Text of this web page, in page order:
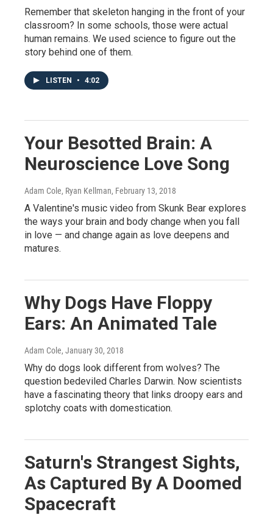
Remember that skeleton hanging in the front of your
classroom? In some schools, those were actual
human remains. We used science to figure out the
story behind one of them.
LISTEN • 4:02
Your Besotted Brain: A
Neuroscience Love Song
Adam Cole, Ryan Kellman, February 13, 2018
A Valentine's music video from Skunk Bear explores
the ways your brain and body change when you fall
in love — and change again as love deepens and
matures.
Why Dogs Have Floppy
Ears: An Animated Tale
Adam Cole, January 30, 2018
Why do dogs look different from wolves? The
question bedeviled Charles Darwin. Now scientists
have a fascinating theory that links droopy ears and
splotchy coats with domestication.
Saturn's Strangest Sights,
As Captured By A Doomed
Spacecraft